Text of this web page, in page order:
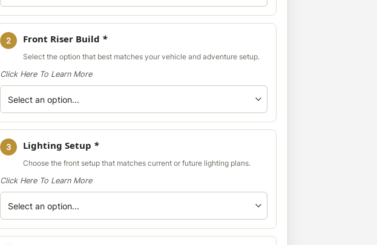
2 Front Riser Build *
Select the option that best matches your vehicle and adventure setup.
Click Here To Learn More
3 Lighting Setup *
Choose the front setup that matches current or future lighting plans.
Click Here To Learn More